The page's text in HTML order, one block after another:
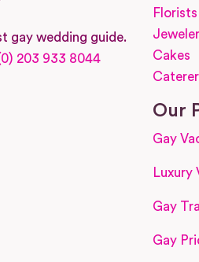
gay wedding guide.
203 933 8044
Florists
Cakes
Our
Gay
Luxury
Gay
Gay